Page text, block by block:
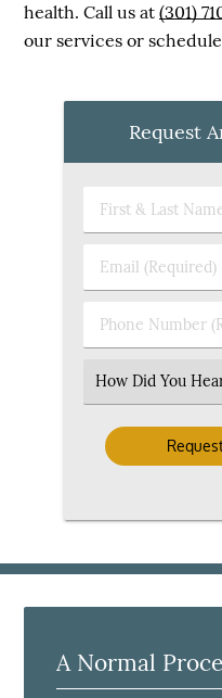
health. Call us at(301)
our services or
Request
First
&
Name
Email
(Required)
Phone
Number
Select
an
Option
A Normal